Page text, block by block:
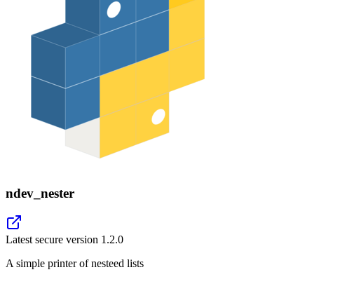
ndev_nester
Latest secure version 1.2.0
A simple printer of nesteed lists